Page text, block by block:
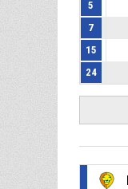
5
7
15
24